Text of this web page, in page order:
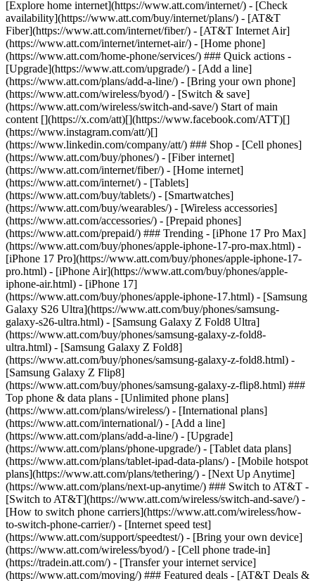
[Explore home internet](https://www.att.com/internet/) - [Check
availability](https://www.att.com/buy/internet/plans/) - [AT&T
Fiber](https://www.att.com/internet/fiber/) - [AT&T Internet Air]
(https://www.att.com/internet/internet-air/) - [Home phone]
(https://www.att.com/home-phone/services/) ### Quick actions -
[Upgrade](https://www.att.com/upgrade/) - [Add a line]
(https://www.att.com/plans/add-a-line/) - [Bring your own phone]
(https://www.att.com/wireless/byod/) - [Switch & save]
(https://www.att.com/wireless/switch-and-save/) Start of main
content [](https://x.com/att)[](https://www.facebook.com/ATT)[]
(https://www.instagram.com/att/)[]
(https://www.linkedin.com/company/att/) ### Shop - [Cell phones]
(https://www.att.com/buy/phones/) - [Fiber internet]
(https://www.att.com/internet/fiber/) - [Home internet]
(https://www.att.com/internet/) - [Tablets]
(https://www.att.com/buy/tablets/) - [Smartwatches]
(https://www.att.com/buy/wearables/) - [Wireless accessories]
(https://www.att.com/accessories/) - [Prepaid phones]
(https://www.att.com/prepaid/) ### Trending - [iPhone 17 Pro Max]
(https://www.att.com/buy/phones/apple-iphone-17-pro-max.html) -
[iPhone 17 Pro](https://www.att.com/buy/phones/apple-iphone-17-
pro.html) - [iPhone Air](https://www.att.com/buy/phones/apple-
iphone-air.html) - [iPhone 17]
(https://www.att.com/buy/phones/apple-iphone-17.html) - [Samsung
Galaxy S26 Ultra](https://www.att.com/buy/phones/samsung-
galaxy-s26-ultra.html) - [Samsung Galaxy Z Fold8 Ultra]
(https://www.att.com/buy/phones/samsung-galaxy-z-fold8-
ultra.html) - [Samsung Galaxy Z Fold8]
(https://www.att.com/buy/phones/samsung-galaxy-z-fold8.html) -
[Samsung Galaxy Z Flip8]
(https://www.att.com/buy/phones/samsung-galaxy-z-flip8.html) ###
Top phone & data plans - [Unlimited phone plans]
(https://www.att.com/plans/wireless/) - [International plans]
(https://www.att.com/international/) - [Add a line]
(https://www.att.com/plans/add-a-line/) - [Upgrade]
(https://www.att.com/plans/phone-upgrade/) - [Tablet data plans]
(https://www.att.com/plans/tablet-ipad-data-plans/) - [Mobile hotspot
plans](https://www.att.com/plans/tethering/) - [Next Up Anytime]
(https://www.att.com/plans/next-up-anytime/) ### Switch to AT&T -
[Switch to AT&T](https://www.att.com/wireless/switch-and-save/) -
[How to switch phone carriers](https://www.att.com/wireless/how-
to-switch-phone-carrier/) - [Internet speed test]
(https://www.att.com/support/speedtest/) - [Bring your own device]
(https://www.att.com/wireless/byod/) - [Cell phone trade-in]
(https://tradein.att.com/) - [Transfer your internet service]
(https://www.att.com/moving/) ### Featured deals - [AT&T Deals &